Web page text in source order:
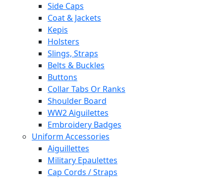
Side Caps
Coat & Jackets
Kepis
Holsters
Slings, Straps
Belts & Buckles
Buttons
Collar Tabs Or Ranks
Shoulder Board
WW2 Aiguilettes
Embroidery Badges
Uniform Accessories
Aiguillettes
Military Epaulettes
Cap Cords / Straps